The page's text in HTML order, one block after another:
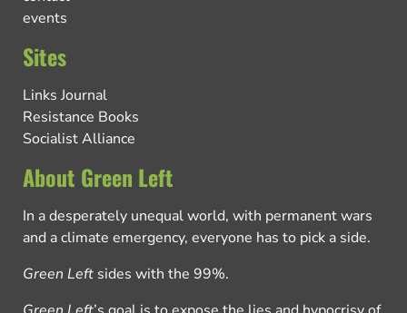
events
Sites
Links Journal
Resistance Books
Socialist Alliance
About Green Left
In a desperately unequal world, with permanent wars
and a climate emergency, everyone has to pick a side.
Green Left sides with the 99%.